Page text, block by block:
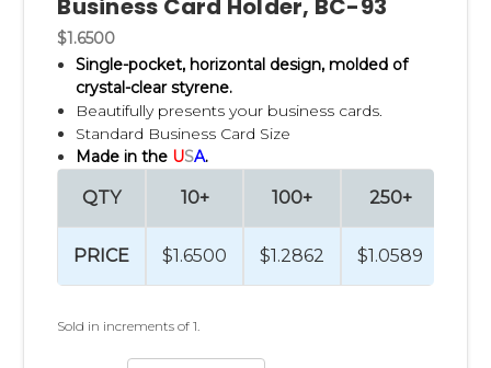
Business Card Holder, BC-93
$1.6500
Single-pocket, horizontal design, molded of
crystal-clear styrene.
Beautifully presents your business cards.
Standard Business Card Size
Made in the USA.
QTY
PRICE
10+
$1.6500
100+
$1.2862
250+
$1.0589
Sold in increments of 1.